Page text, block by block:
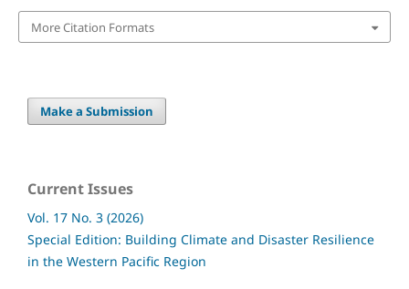
More Citation Formats
Make a Submission
Current Issues
Vol. 17 No. 3 (2026)
Special Edition: Building Climate and Disaster Resilience
in the Western Pacific Region